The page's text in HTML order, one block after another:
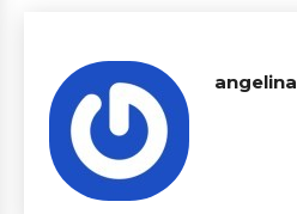
angelina